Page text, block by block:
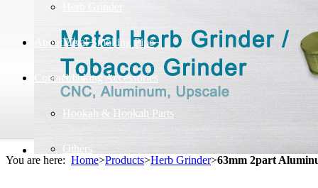
Metal Smoking Pipe
Smoking Accessories
Hookah & Hookah Parts
Others
About Us
Contact Us
You are here: Home>Products>Herb Grinder>63mm 2part